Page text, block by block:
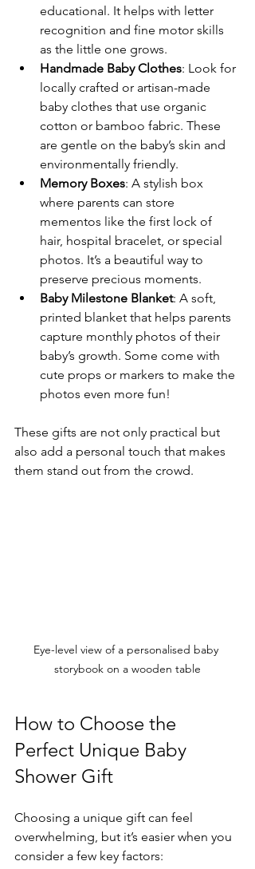
educational. It helps with letter
recognition and fine motor skills
as the little one grows.
Handmade Baby Clothes: Look for
locally crafted or artisan-made
baby clothes that use organic
cotton or bamboo fabric. These
are gentle on the baby’s skin and
environmentally friendly.
Memory Boxes: A stylish box
where parents can store
mementos like the first lock of
hair, hospital bracelet, or special
photos. It’s a beautiful way to
preserve precious moments.
Baby Milestone Blanket: A soft,
printed blanket that helps parents
capture monthly photos of their
baby’s growth. Some come with
cute props or markers to make the
photos even more fun!
These gifts are not only practical but
also add a personal touch that makes
them stand out from the crowd.
Eye-level view of a personalised baby
storybook on a wooden table
How to Choose the
Perfect Unique Baby
Shower Gift
Choosing a unique gift can feel
overwhelming, but it’s easier when you
consider a few key factors: